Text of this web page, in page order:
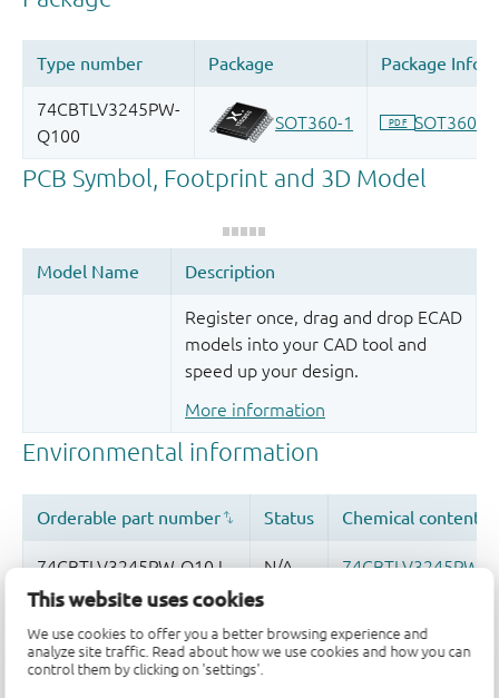
This website uses cookies
We use cookies to offer you a better browsing experience and
analyze site traffic. Read about how we use cookies and how you can
control them by clicking on 'settings'.
Register once, drag and drop ECAD
models into your CAD tool and
speed up your design.
More information